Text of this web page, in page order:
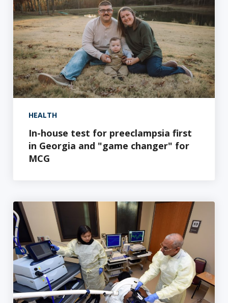
HEALTH
In-house test for preeclampsia first
in Georgia and "game changer" for
MCG
A breakthrough solution: targeting nerve damage with